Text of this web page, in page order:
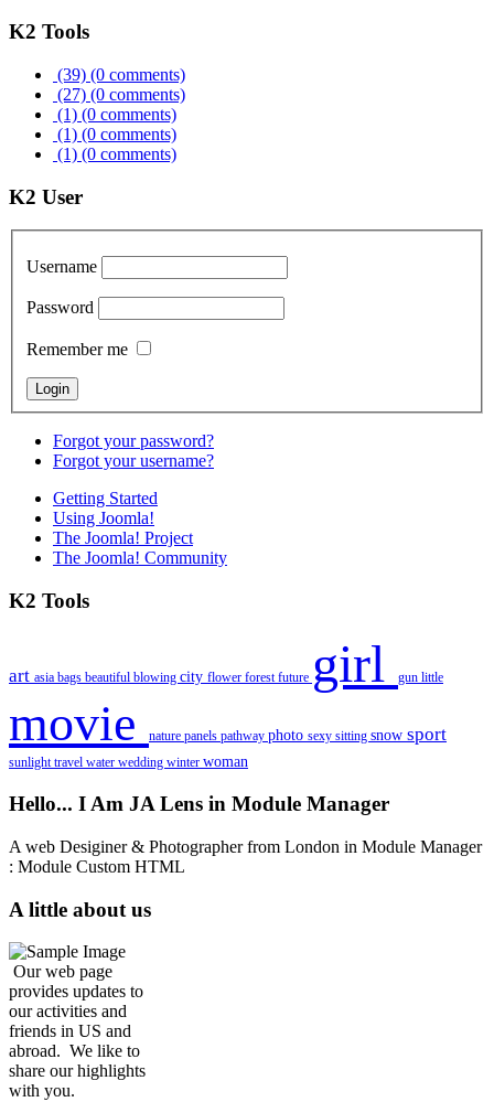
K2 Tools
(39) (0 comments)
(27) (0 comments)
(1) (0 comments)
(1) (0 comments)
(1) (0 comments)
K2 User
Username
Password
Remember me
Forgot your password?
Forgot your username?
Getting Started
Using Joomla!
The Joomla! Project
The Joomla! Community
K2 Tools
art asia bags beautiful blowing city flower forestfuture girl gun little
movie nature panels pathway photo sexy sitting snow sport
sunlighttravel water wedding winter woman
Hello... I Am JA Lens in Module Manager
A web Desiginer & Photographer from London in Module Manager
: Module Custom HTML
A little about us
Our web page
provides updates to
our activities and
friends in US and
abroad. We like to
share our highlights
with you.